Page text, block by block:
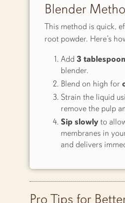
Blender
This method is quick,
root powder. Here’s
Add 3
blender.
Blend on high for
Strain the liquid
remove the pulp
Sip slowlyto
membranes in
and delivers
Pro Tips for